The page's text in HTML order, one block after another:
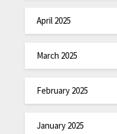
April 2025
March 2025
February 2025
January 2025